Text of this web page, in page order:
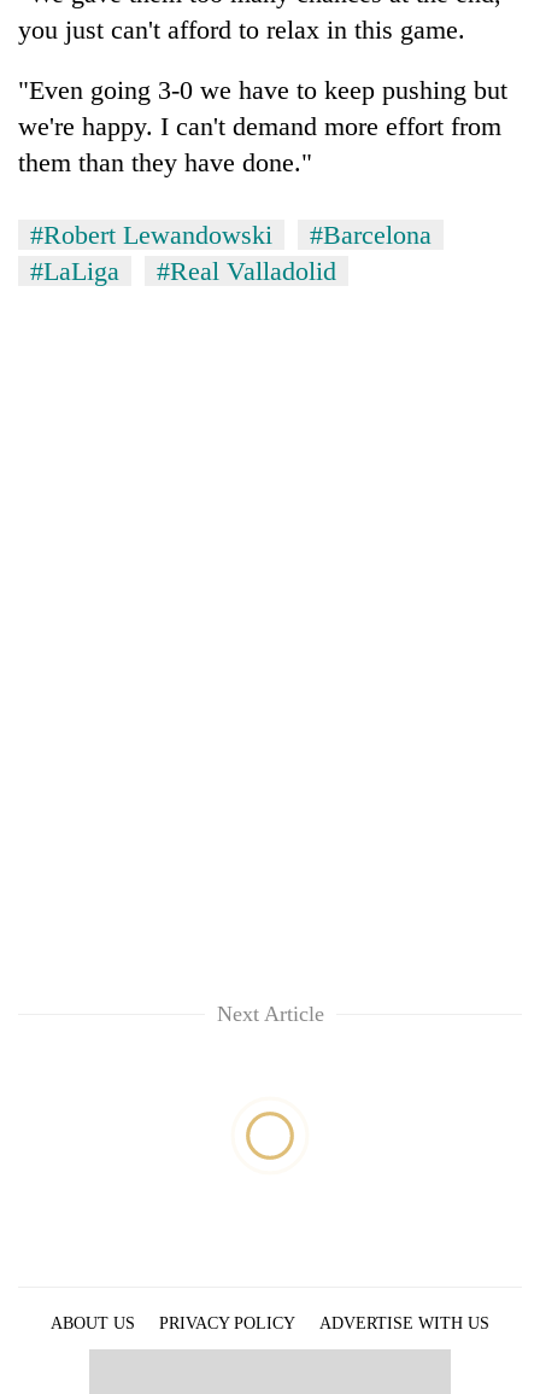
you just can't afford to relax in this game.
"Even going 3-0 we have to keep pushing but
we're happy. I can't demand more effort from
them than they have done."
#Robert Lewandowski
#Barcelona
#LaLiga
#Real Valladolid
Next Article
ABOUT US PRIVACY POLICY
ADVERTISE WITH US